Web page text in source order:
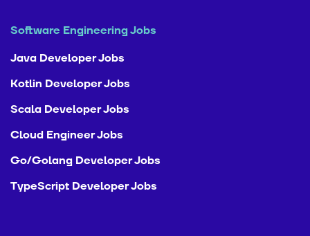
Software Engineering Jobs
Java Developer Jobs
Kotlin Developer Jobs
Scala Developer Jobs
Cloud Engineer Jobs
Go/Golang Developer Jobs
TypeScript Developer Jobs